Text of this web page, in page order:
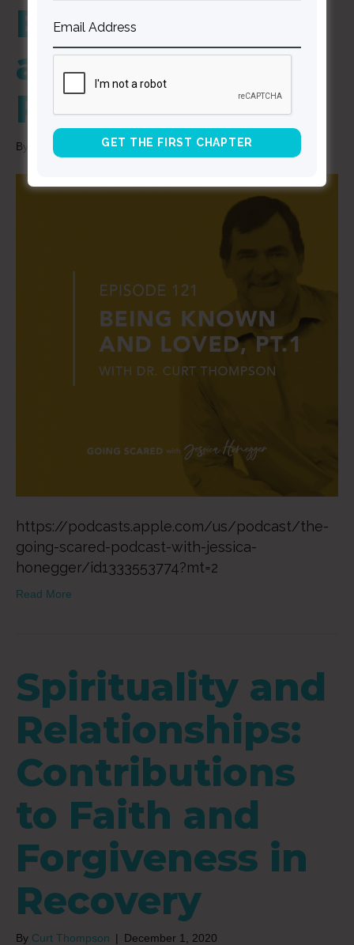
Being Known
and Loved –
Part 1
By Curt Thompson | December 3, 2020
https://podcasts.apple.com/us/podcast/the-
going-scared-podcast-with-jessica-
honegger/id1333553774?mt=2
Read More
Spirituality and
Relationships:
Contributions
to Faith and
Forgiveness in
Recovery
By Curt Thompson | December 1, 2020